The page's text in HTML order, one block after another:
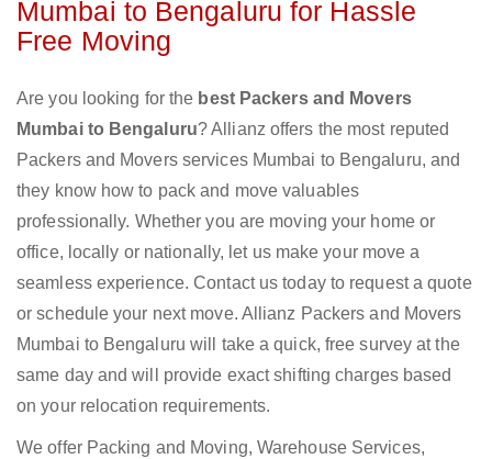
Mumbai to Bengaluru for Hassle
Free Moving
Are you looking for the best Packers and Movers
Mumbai to Bengaluru? Allianz offers the most reputed
Packers and Movers services Mumbai to Bengaluru, and
they know how to pack and move valuables
professionally. Whether you are moving your home or
office, locally or nationally, let us make your move a
seamless experience. Contact us today to request a quote
or schedule your next move. Allianz Packers and Movers
Mumbai to Bengaluru will take a quick, free survey at the
same day and will provide exact shifting charges based
on your relocation requirements.
We offer Packing and Moving, Warehouse Services,